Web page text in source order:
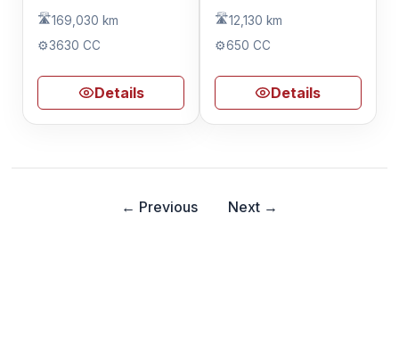
🛣️169,030 km
⚙️3630 CC
Details
🛣️12,130 km
⚙️650 CC
Details
← Previous Next →